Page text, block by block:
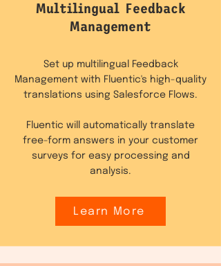
Multilingual Feedback
Management
Set up multilingual Feedback
Management with Fluentic's high-quality
translations using Salesforce Flows.
Fluentic will automatically translate
free-form answers in your customer
surveys for easy processing and
analysis.
Learn More